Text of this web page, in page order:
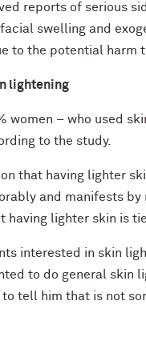
reports of serious
swelling and
to the potential harm
lightening
women – who used
to the study.
that having lighter
and manifests
having lighter skin is
interested in skin
to do general skin
to tell him that is not